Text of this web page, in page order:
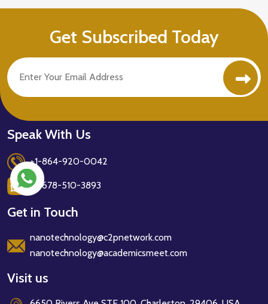
Get Subscribed Today
Speak With Us
+1-864-920-0042
+1-678-510-3893
Get in Touch
nanotechnology@c2pnetwork.com
nanotechnology@academicsmeet.com
Visit us